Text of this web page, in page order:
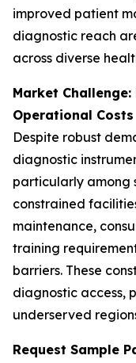
improved patient
diagnostic reach
across diverse
Market
Operational Costs
Despite robust
diagnostic
particularly among
constrained
maintenance,
training
barriers. These
diagnostic access,
underserved
Request Sample